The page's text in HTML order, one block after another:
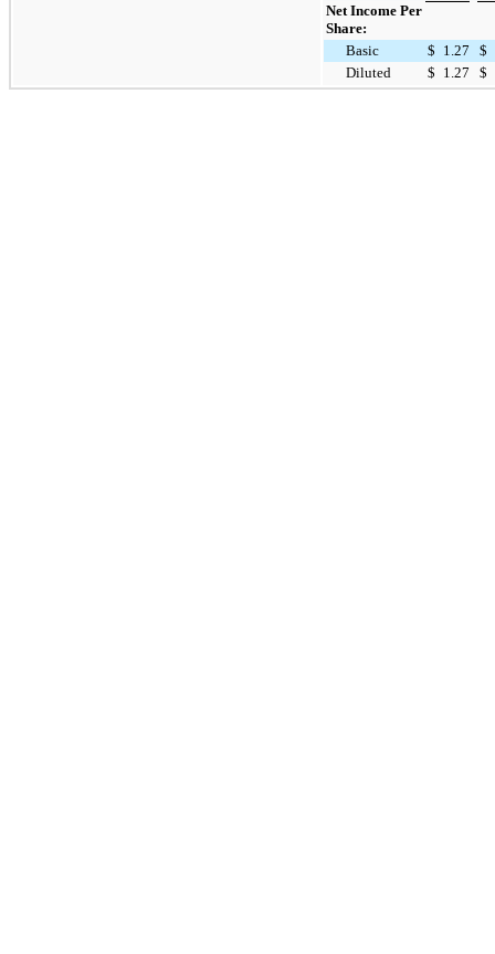
Net Income Per
Share:
Basic
$ 1.27
$
Diluted
$ 1.27 $